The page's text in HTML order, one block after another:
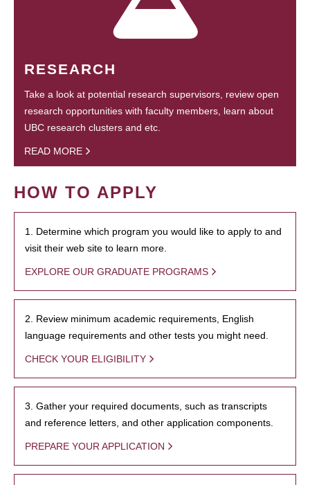
RESEARCH
Take a look at potential research supervisors, review open
research opportunities with faculty members, learn about
UBC research clusters and etc.
READ MORE
HOW TO APPLY
1. Determine which program you would like to apply to and
visit their web site to learn more.
EXPLORE OUR GRADUATE PROGRAMS
2. Review minimum academic requirements, English
language requirements and other tests you might need.
CHECK YOUR ELIGIBILITY
3. Gather your required documents, such as transcripts
and reference letters, and other application components.
PREPARE YOUR APPLICATION